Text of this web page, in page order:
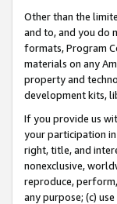
Other than the
and to, and you do
formats, Program
materials on any
property and
development kits,
If you provide us
your participation
right, title, and
nonexclusive,
reproduce,
any purpose; (c)